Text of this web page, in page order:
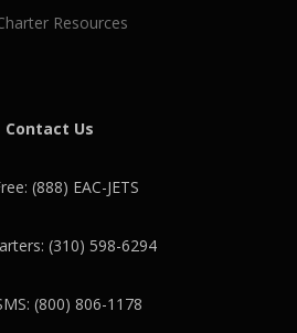
Resources
Contact Us
(888) EAC-JETS
(310) 598-6294
(800) 806-1178